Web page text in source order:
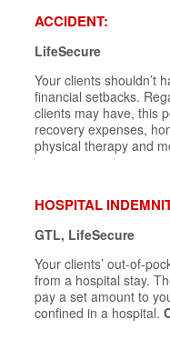
ACCIDENT:
LifeSecure
Your clients shouldn’t
financial setbacks.
clients may have, this
recovery expenses,
physical therapy and
HOSPITAL
GTL, LifeSecure
Your clients’ out-of-
from a hospital stay.
pay a set amount to
confined in a hospital.